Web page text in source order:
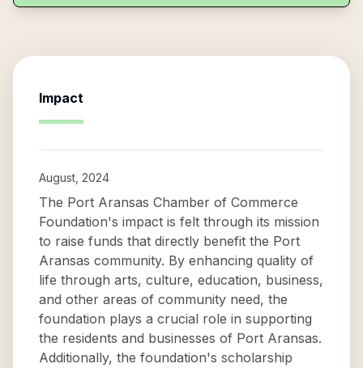
Impact
August, 2024
The Port Aransas Chamber of Commerce
Foundation's impact is felt through its mission
to raise funds that directly benefit the Port
Aransas community. By enhancing quality of
life through arts, culture, education, business,
and other areas of community need, the
foundation plays a crucial role in supporting
the residents and businesses of Port Aransas.
Additionally, the foundation's scholarship